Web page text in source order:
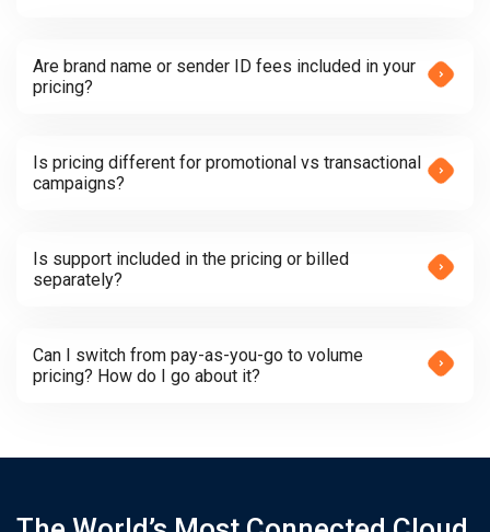
Are brand name or sender ID fees included in your
pricing?
Is pricing different for promotional vs transactional
campaigns?
Is support included in the pricing or billed
separately?
Can I switch from pay-as-you-go to volume
pricing? How do I go about it?